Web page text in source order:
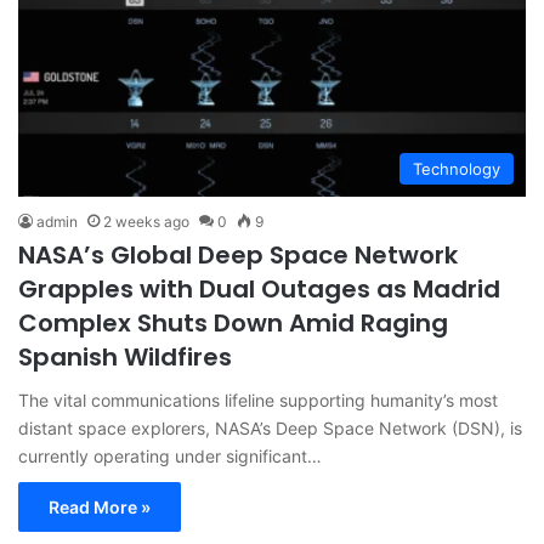
Technology
admin 2 weeks ago 0 9
NASA’s Global Deep Space Network
Grapples with Dual Outages as Madrid
Complex Shuts Down Amid Raging
Spanish Wildfires
The vital communications lifeline supporting humanity’s most
distant space explorers, NASA’s Deep Space Network (DSN), is
currently operating under significant…
Read More »